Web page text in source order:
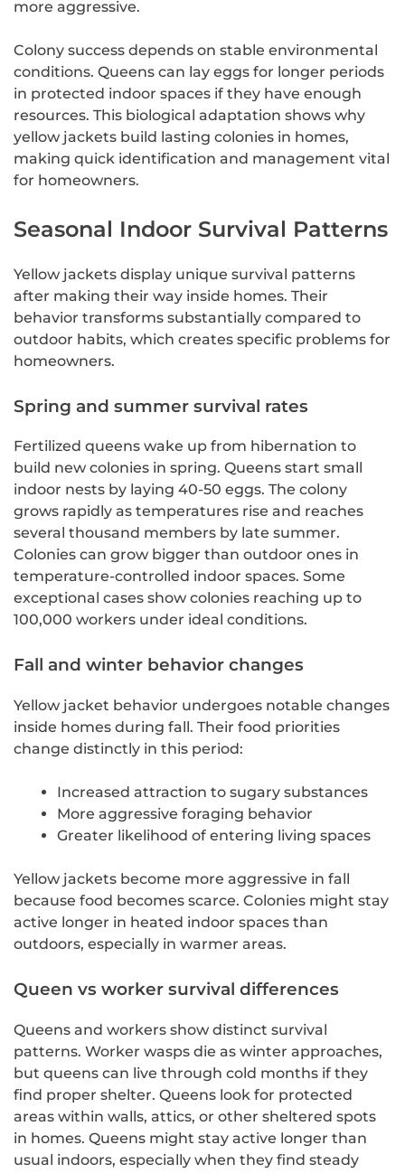
more aggressive.
Colony success depends on stable environmental
conditions. Queens can lay eggs for longer periods
in protected indoor spaces if they have enough
resources. This biological adaptation shows why
yellow jackets build lasting colonies in homes,
making quick identification and management vital
for homeowners.
Seasonal Indoor Survival Patterns
Yellow jackets display unique survival patterns
after making their way inside homes. Their
behavior transforms substantially compared to
outdoor habits, which creates specific problems for
homeowners.
Spring and summer survival rates
Fertilized queens wake up from hibernation to
build new colonies in spring. Queens start small
indoor nests by laying 40-50 eggs. The colony
grows rapidly as temperatures rise and reaches
several thousand members by late summer.
Colonies can grow bigger than outdoor ones in
temperature-controlled indoor spaces. Some
exceptional cases show colonies reaching up to
100,000 workers under ideal conditions.
Fall and winter behavior changes
Yellow jacket behavior undergoes notable changes
inside homes during fall. Their food priorities
change distinctly in this period:
Increased attraction to sugary substances
More aggressive foraging behavior
Greater likelihood of entering living spaces
Yellow jackets become more aggressive in fall
because food becomes scarce. Colonies might stay
active longer in heated indoor spaces than
outdoors, especially in warmer areas.
Queen vs worker survival differences
Queens and workers show distinct survival
patterns. Worker wasps die as winter approaches,
but queens can live through cold months if they
find proper shelter. Queens look for protected
areas within walls, attics, or other sheltered spots
in homes. Queens might stay active longer than
usual indoors, especially when they find steady